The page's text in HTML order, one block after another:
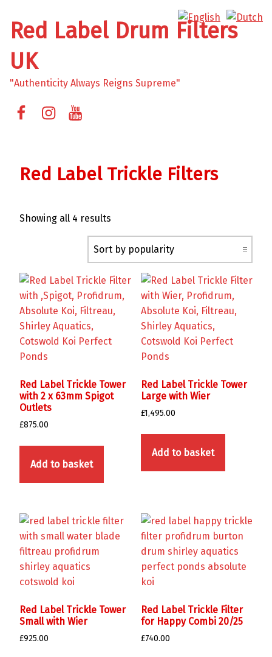
Red Label Drum Filters
UK
"Authenticity Always Reigns Supreme"
Red Label Trickle Filters
Showing all 4 results
Red Label Trickle Tower
with 2 x 63mm Spigot
Outlets
£875.00
Add to basket
Red Label Trickle Tower
Large with Wier
£1,495.00
Add to basket
Red Label Trickle Tower
Small with Wier
£925.00
Red Label Trickle Filter
for Happy Combi 20/25
£740.00